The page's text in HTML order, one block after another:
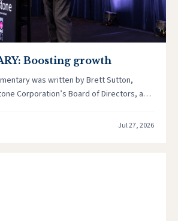
Boosting growth
was written by Brett Sutton,
Corporation’s Board of Directors, and
Jul 27, 2026